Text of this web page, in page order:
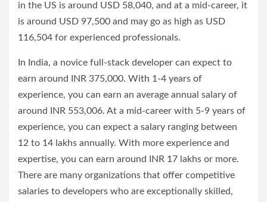
in the US is around USD 58,040, and at a mid-career, it
is around USD 97,500 and may go as high as USD
116,504 for experienced professionals.
In India, a novice full-stack developer can expect to
earn around INR 375,000. With 1-4 years of
experience, you can earn an average annual salary of
around INR 553,006. At a mid-career with 5-9 years of
experience, you can expect a salary ranging between
12 to 14 lakhs annually. With more experience and
expertise, you can earn around INR 17 lakhs or more.
There are many organizations that offer competitive
salaries to developers who are exceptionally skilled,